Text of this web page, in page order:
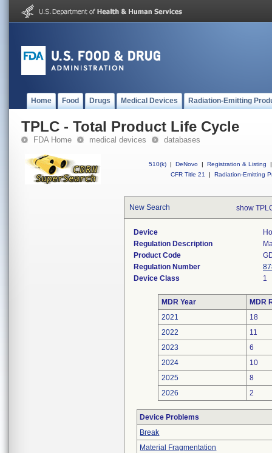
Home Food Drugs Medical Devices Radiation-Emitting
TPLC - Total Product Life Cycle
FDA Home medical devices databases
510(k) | DeNovo | Registration & Listing
|
CFR Title 21
| Radiation-Emitting
New Search show
Device
Regulation Description
Product Code
Regulation Number
Device Class
1
MDR Year
MDR
2021
18
2022
11
2023
6
2024
10
2025
8
2026
2
Device Problems
Break
Material Fragmentation